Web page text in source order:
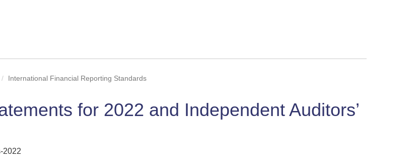
International Financial Reporting Standards
for 2022 and Independent Auditors’
2022